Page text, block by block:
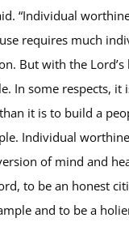
“Individual
requires much
But with the
In some respects, it
it is to build a
Individual
of mind and
to be an honest
and to be a